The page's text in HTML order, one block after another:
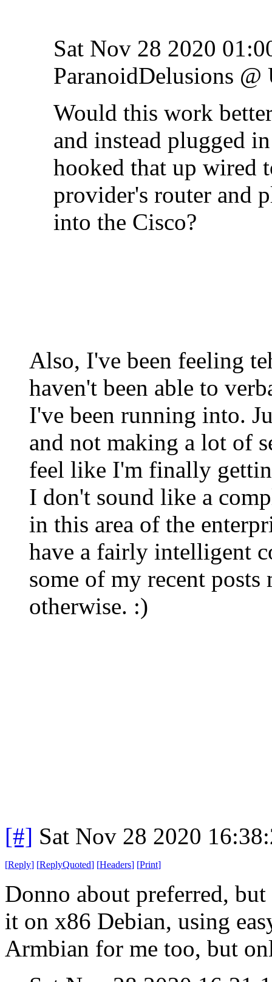
Sat Nov 28 2020
ParanoidDelusions @
Would this work
and instead plugged
hooked that up wired
provider's router and
into the Cisco?
Also, I've been feeling
haven't been able to
I've been running into.
and not making a lot of
feel like I'm finally
I don't sound like a
in this area of the
have a fairly intelligent
some of my recent
otherwise. :)
[#] Sat Nov 28 2020
[Reply] [ReplyQuoted] [Headers] [Print]
Donno about preferred,
it on x86 Debian, using
Armbian for me too, but